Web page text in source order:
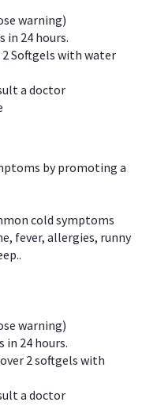
warning)
in 24 hours.
2 Softgels with water
a doctor
by promoting a
cold symptoms
fever, allergies, runny
warning)
in 24 hours.
2 softgels with
a doctor